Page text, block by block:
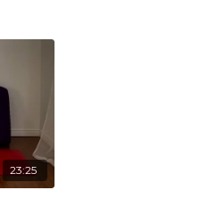
23:25